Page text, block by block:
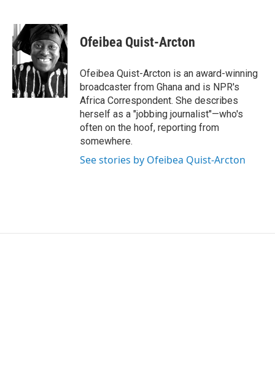
c
e
b
o
o
k
i
t
t
e
r
n
k
e
d
I
n
Ofeibea Quist-Arcton
Ofeibea Quist-Arcton is an award-winning
broadcaster from Ghana and is NPR's
Africa Correspondent. She describes
herself as a "jobbing journalist"—who's
often on the hoof, reporting from
somewhere.
See stories by Ofeibea Quist-Arcton